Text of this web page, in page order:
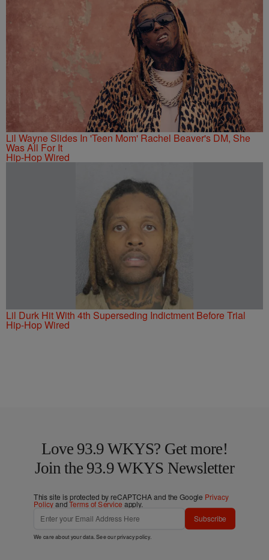
Lil Wayne Slides In 'Teen Mom' Rachel Beaver's DM, She
Was All For It
Hip-Hop Wired
Lil Durk Hit With 4th Superseding Indictment Before Trial
Hip-Hop Wired
Love 93.9 WKYS? Get more!
Join the 93.9 WKYS Newsletter
This site is protected by reCAPTCHA and the Google Privacy
PolicyandTerms of Service apply.
Subscribe
We care about your data. See ourprivacy policy.